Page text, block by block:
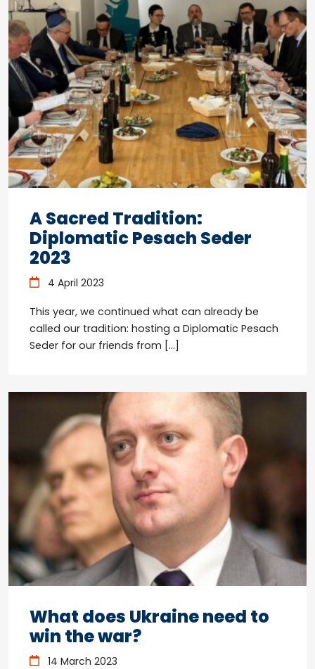
A Sacred Tradition:
Diplomatic Pesach Seder
2023
4 April 2023
This year, we continued what can already be
called our tradition: hosting a Diplomatic Pesach
Seder for our friends from […]
What does Ukraine need to
win the war?
14 March 2023